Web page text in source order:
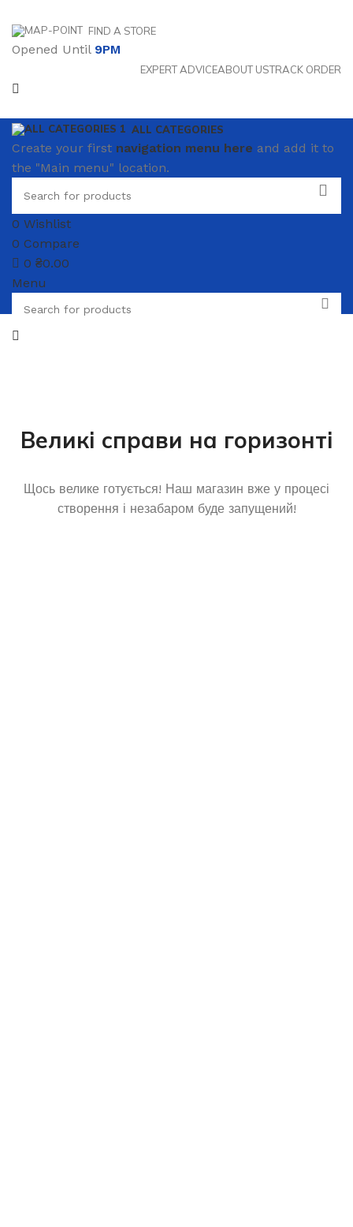
FIND A STORE
Opened Until 9PM
EXPERT ADVICEABOUT USTRACK ORDER
ALL CATEGORIES
Create your first navigation menu here and add it to
the "Main menu" location.
0 Wishlist
0 Compare
0 ₴0.00
Menu
Великі справи на горизонті
Щось велике готується! Наш магазин вже у процесі
створення і незабаром буде запущений!